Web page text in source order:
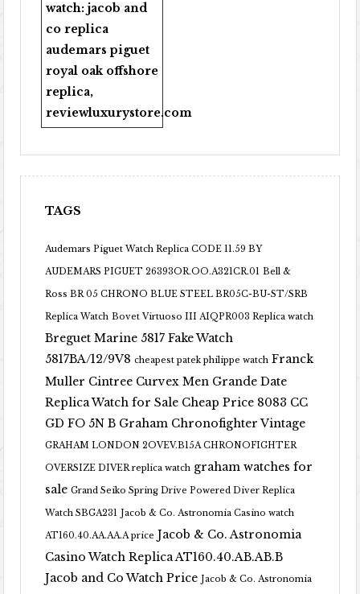
watch:jacob and
co replica
audemars piguet
royal oak offshore
replica,
reviewluxurystore.com
TAGS
Audemars Piguet Watch Replica CODE 11.59 BY
AUDEMARS PIGUET 26393OR.OO.A321CR.01 Bell &
Ross BR 05 CHRONO BLUE STEEL BR05C-BU-ST/SRB
Replica Watch Bovet Virtuoso III AIQPR003 Replica watch
Breguet Marine 5817 Fake Watch
5817BA/12/9V8 cheapest patek philippe watch Franck
Muller Cintree Curvex Men Grande Date
Replica Watch for Sale Cheap Price 8083 CC
GD FO 5N B Graham Chronofighter Vintage
GRAHAM LONDON 2OVEV.B15A CHRONOFIGHTER
OVERSIZE DIVER replica watch graham watches for
sale Grand Seiko Spring Drive Powered Diver Replica
Watch SBGA231 Jacob & Co. Astronomia Casino watch
AT160.40.AA.AA.A price Jacob & Co. Astronomia
Casino Watch Replica AT160.40.AB.AB.B
Jacob and Co Watch Price Jacob & Co. Astronomia